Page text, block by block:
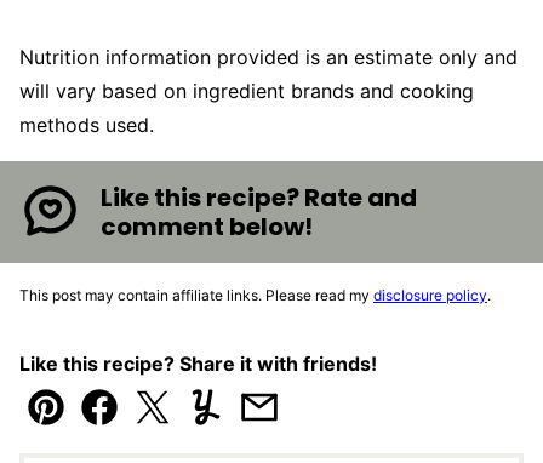
Nutrition information provided is an estimate only and
will vary based on ingredient brands and cooking
methods used.
Like this recipe? Rate and
comment below!
This post may contain affiliate links. Please read my disclosure policy.
Like this recipe? Share it with friends!
Pin Facebook
TweetYummlyEmail